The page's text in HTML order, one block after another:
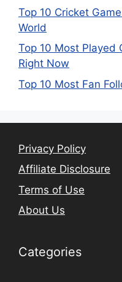
Top 10 Cricket
World
Top 10 Most Played
Right Now
Top 10 Most Fan
Privacy Policy
Affiliate Disclosure
Terms of Use
About Us
Categories